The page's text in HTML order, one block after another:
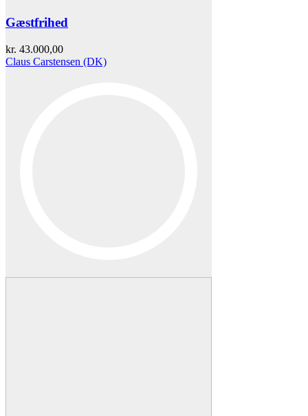
Gæstfrihed
kr. 43.000,00
Claus Carstensen (DK)